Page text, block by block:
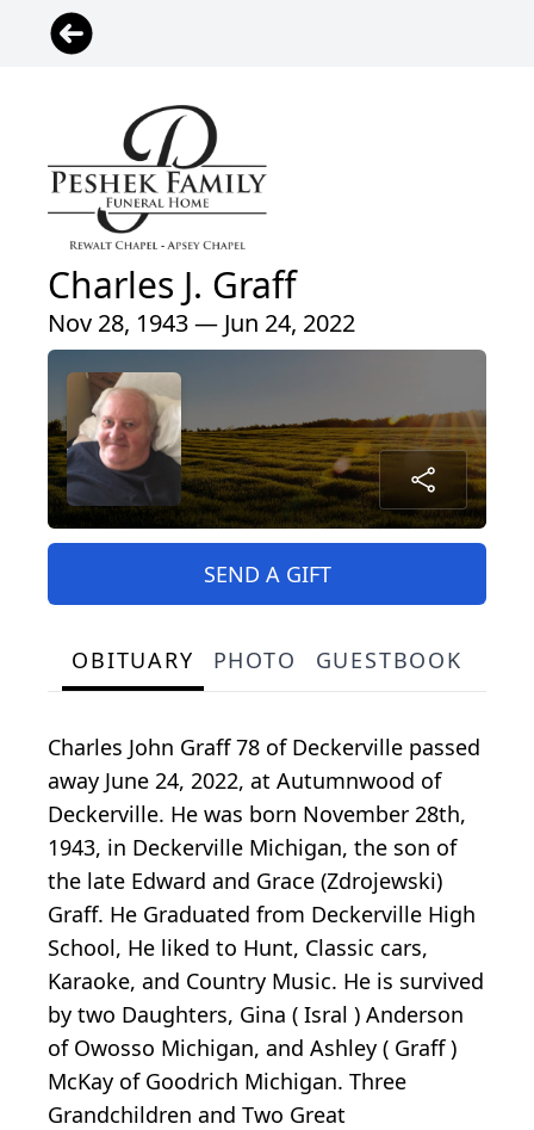
Charles J. Graff
Nov 28, 1943 — Jun 24, 2022
SEND A GIFT
OBITUARY PHOTO GUESTBOOK
Charles John Graff 78 of Deckerville passed
away June 24, 2022, at Autumnwood of
Deckerville. He was born November 28th,
1943, in Deckerville Michigan, the son of
the late Edward and Grace (Zdrojewski)
Graff. He Graduated from Deckerville High
School, He liked to Hunt, Classic cars,
Karaoke, and Country Music. He is survived
by two Daughters, Gina ( Isral ) Anderson
of Owosso Michigan, and Ashley ( Graff )
McKay of Goodrich Michigan. Three
Grandchildren and Two Great